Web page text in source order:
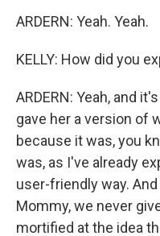
ARDERN: Yeah. Yeah.
KELLY: How did you
ARDERN: Yeah, and
gave her a version of
because it was, you
was, as I've already
user-friendly way.
Mommy, we never
mortified at the idea